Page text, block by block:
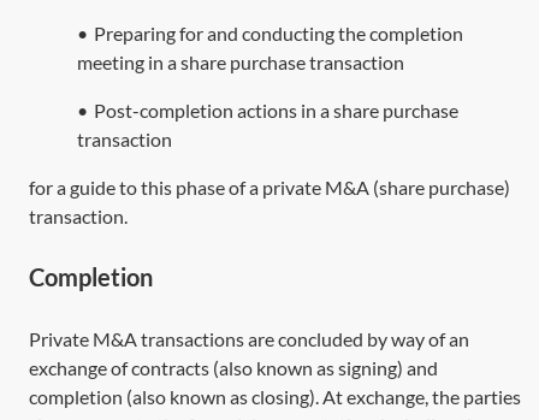
• Preparing for and conducting the completion
meeting in a share purchase transaction
• Post-completion actions in a share purchase
transaction
for a guide to this phase of a private M&A (share purchase)
transaction.
Completion
Private M&A transactions are concluded by way of an
exchange of contracts (also known as signing) and
completion (also known as closing). At exchange, the parties